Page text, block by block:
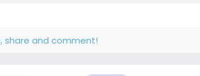
share and comment!